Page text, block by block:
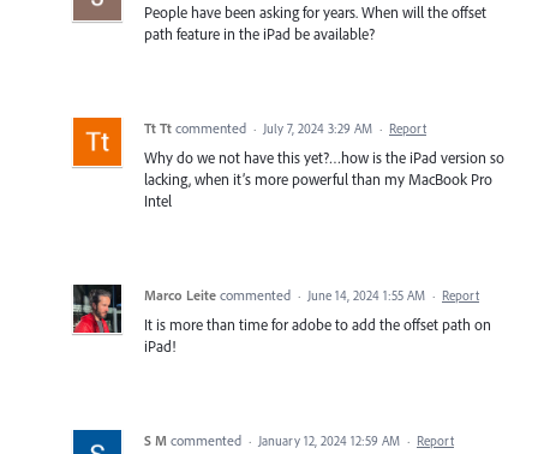
People have been asking for years. When will the offset
path feature in the iPad be available?
Tt Tt commented · July 7, 2024 3:29 AM · Report
Why do we not have this yet?…how is the iPad version so
lacking, when it’s more powerful than my MacBook Pro
Intel
Marco Leite commented · June 14, 2024 1:55 AM · Report
It is more than time for adobe to add the offset path on
iPad!
S M commented · January 12, 2024 12:59 AM · Report